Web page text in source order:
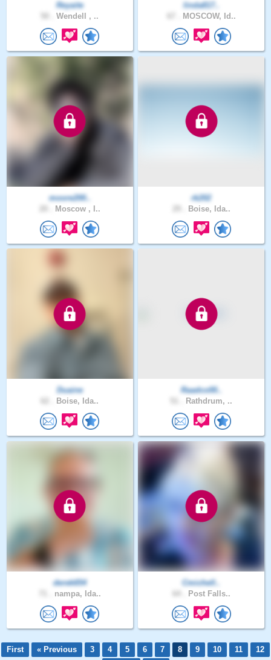
Reyaite
Wendell , ..
linda817..
MOSCOW, Id..
moore200..
Moscow , I..
rk202
Boise, Ida..
Duaine
Boise, Ida..
Raadco00..
Rathdrum, ..
derek654
nampa, Ida..
Cmichell..
Post Falls..
First « Previous 3 4 5 6 7 8 9 10 11
12